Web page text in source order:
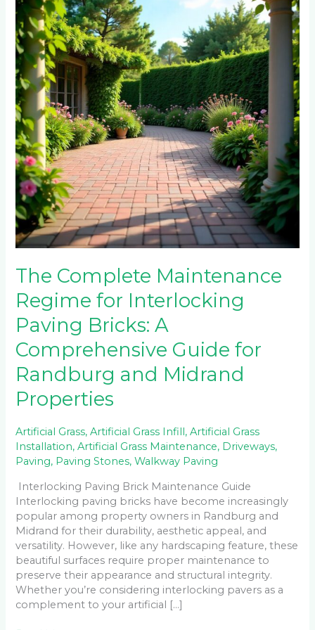
The Complete Maintenance
Regime for Interlocking
Paving Bricks: A
Comprehensive Guide for
Randburg and Midrand
Properties
Artificial Grass,Artificial Grass Infill,Artificial Grass
Installation,Artificial Grass Maintenance, Driveways,
Paving, Paving Stones,Walkway Paving
Interlocking Paving Brick Maintenance Guide
Interlocking paving bricks have become increasingly
popular among property owners in Randburg and
Midrand for their durability, aesthetic appeal, and
versatility. However, like any hardscaping feature, these
beautiful surfaces require proper maintenance to
preserve their appearance and structural integrity.
Whether you’re considering interlocking pavers as a
complement to your artificial […]
Regime
for
Interlocking
Paving
Bricks:
A
Comprehensive
Guide
for
Randburg
and
Midrand
Properties